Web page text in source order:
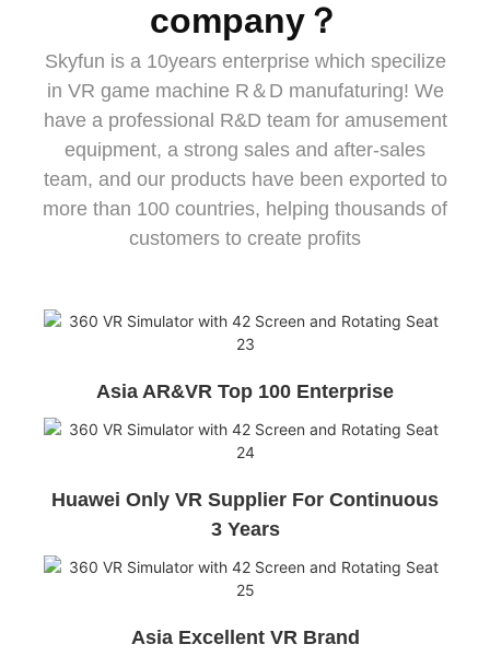
company？
Skyfun is a 10years enterprise which specilize
in VR game machine R＆D manufaturing! We
have a professional R&D team for amusement
equipment, a strong sales and after-sales
team, and our products have been exported to
more than 100 countries, helping thousands of
customers to create profits
Asia AR&VR Top 100 Enterprise
Huawei Only VR Supplier For Continuous
3 Years
Asia Excellent VR Brand